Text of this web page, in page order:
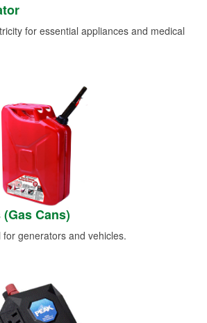
for essential appliances and medical
Cans)
generators and vehicles.